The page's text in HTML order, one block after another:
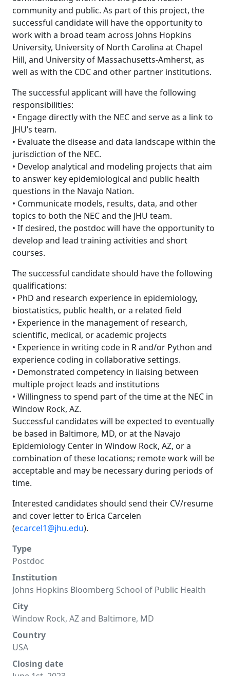
community and public. As part of this project, the
successful candidate will have the opportunity to
work with a broad team across Johns Hopkins
University, University of North Carolina at Chapel
Hill, and University of Massachusetts-Amherst, as
well as with the CDC and other partner institutions.
The successful applicant will have the following
responsibilities:
• Engage directly with the NEC and serve as a link to
JHU’s team.
• Evaluate the disease and data landscape within the
jurisdiction of the NEC.
• Develop analytical and modeling projects that aim
to answer key epidemiological and public health
questions in the Navajo Nation.
• Communicate models, results, data, and other
topics to both the NEC and the JHU team.
• If desired, the postdoc will have the opportunity to
develop and lead training activities and short
courses.
The successful candidate should have the following
qualifications:
• PhD and research experience in epidemiology,
biostatistics, public health, or a related field
• Experience in the management of research,
scientific, medical, or academic projects
• Experience in writing code in R and/or Python and
experience coding in collaborative settings.
• Demonstrated competency in liaising between
multiple project leads and institutions
• Willingness to spend part of the time at the NEC in
Window Rock, AZ.
Successful candidates will be expected to eventually
be based in Baltimore, MD, or at the Navajo
Epidemiology Center in Window Rock, AZ, or a
combination of these locations; remote work will be
acceptable and may be necessary during periods of
time.
Interested candidates should send their CV/resume
and cover letter to Erica Carcelen
(ecarcel1@jhu.edu).
Type
Postdoc
Institution
Johns Hopkins Bloomberg School of Public Health
City
Window Rock, AZ and Baltimore, MD
Country
USA
Closing date